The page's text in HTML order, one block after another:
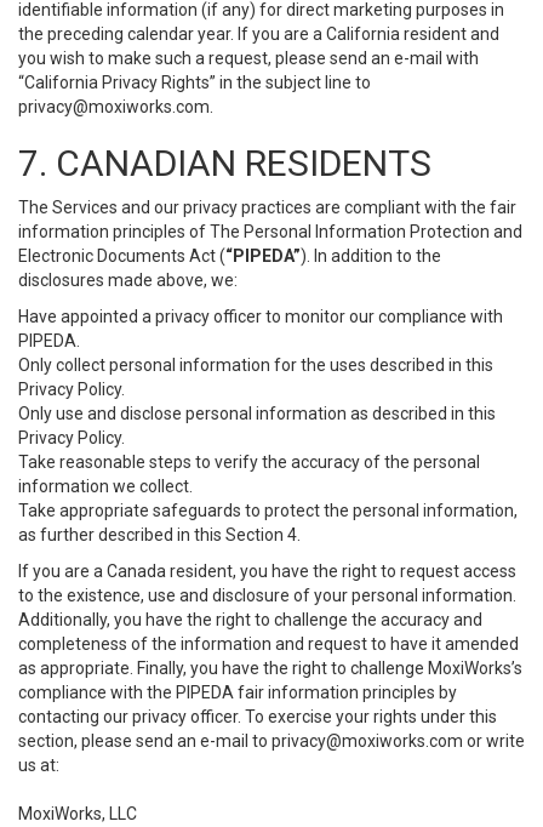
identifiable information (if any) for direct marketing purposes in
the preceding calendar year. If you are a California resident and
you wish to make such a request, please send an e-mail with
“California Privacy Rights” in the subject line to
privacy@moxiworks.com
7. CANADIAN RESIDENTS
The Services and our privacy practices are compliant with the fair
information principles of The Personal Information Protection and
Electronic Documents Act (“PIPEDA”). In addition to the
disclosures made above, we:
Have appointed a privacy officer to monitor our compliance with
PIPEDA.
Only collect personal information for the uses described in this
Privacy Policy.
Only use and disclose personal information as described in this
Privacy Policy.
Take reasonable steps to verify the accuracy of the personal
information we collect.
Take appropriate safeguards to protect the personal information,
as further described in this Section 4.
If you are a Canada resident, you have the right to request access
to the existence, use and disclosure of your personal information.
Additionally, you have the right to challenge the accuracy and
completeness of the information and request to have it amended
as appropriate. Finally, you have the right to challenge MoxiWorks’s
compliance with the PIPEDA fair information principles by
contacting our privacy officer. To exercise your rights under this
section, please send an e-mail to privacy@moxiworks.com or write
us at:
MoxiWorks, LLC